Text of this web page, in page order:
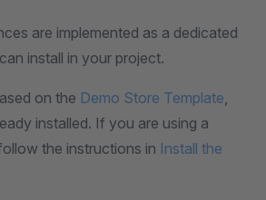
are implemented as a dedicated
install in your project.
on the Demo Store Template,
installed. If you are using a
the instructions in Install the